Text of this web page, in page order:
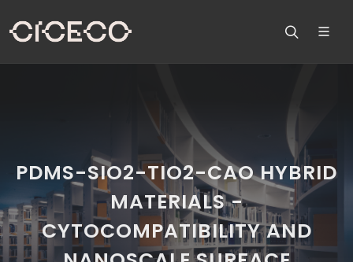
PDMS-SIO2-TIO2-CAO HYBRID
MATERIALS -
CYTOCOMPATIBILITY AND